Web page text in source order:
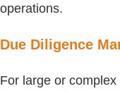
operations.
Due Diligence
For large or